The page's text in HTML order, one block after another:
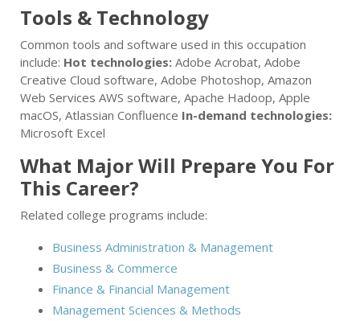
Tools & Technology
Common tools and software used in this occupation
include: Hot technologies: Adobe Acrobat, Adobe
Creative Cloud software, Adobe Photoshop, Amazon
Web Services AWS software, Apache Hadoop, Apple
macOS, Atlassian Confluence In-demand technologies:
Microsoft Excel
What Major Will Prepare You For
This Career?
Related college programs include:
Business Administration & Management
Business & Commerce
Finance & Financial Management
Management Sciences & Methods